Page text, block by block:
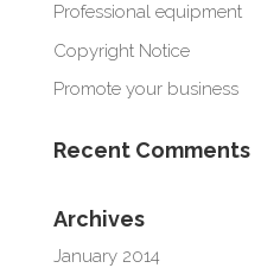
Professional equipment
Copyright Notice
Promote your business
Recent Comments
Archives
January 2014